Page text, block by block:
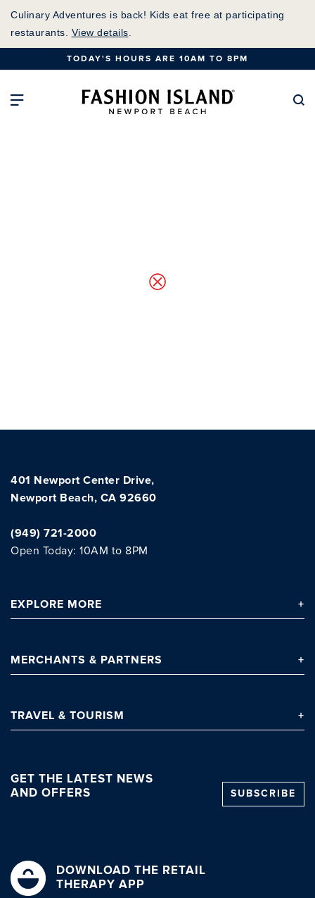
Skip
Content
Culinary Adventures is back! Kids eat free at participating
restaurants. View details
TODAY'S HOURS ARE 10AM TO 8PM
Open Main NavigationFashion Island
401 Newport Center Drive,
Newport Beach, CA 92660
(949) 721-2000
Open Today: 10AM to 8PM
EXPLORE MORE
MERCHANTS & PARTNERS
TRAVEL & TOURISM
GET THE LATEST NEWS
AND OFFERS
SUBSCRIBE
DOWNLOAD THE RETAIL
THERAPY APP